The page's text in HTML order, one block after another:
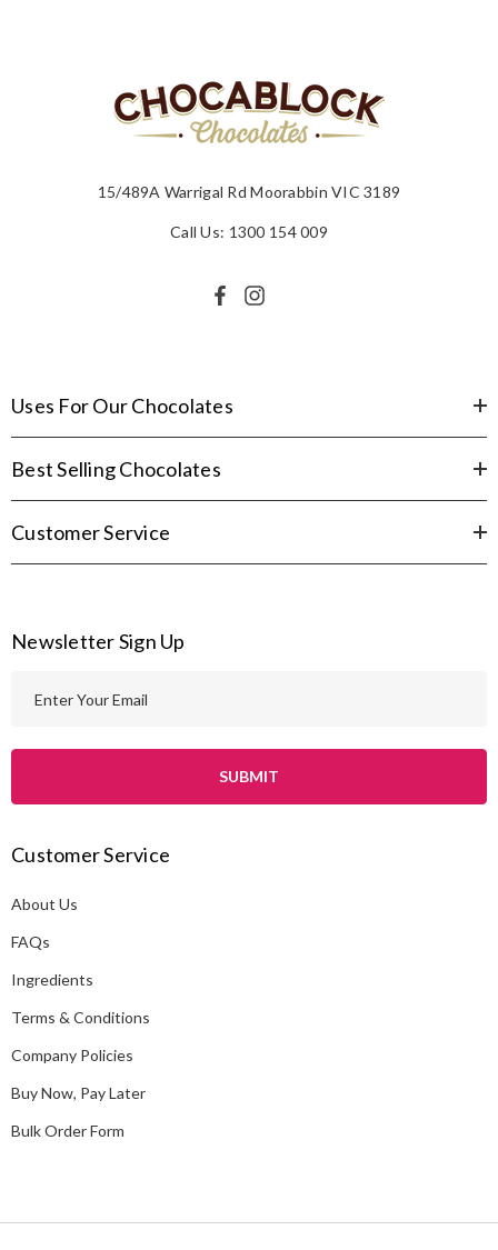
15/489A Warrigal Rd Moorabbin VIC 3189
Call Us: 1300 154 009
Uses For Our Chocolates
Best Selling Chocolates
Customer Service
Newsletter Sign Up
l
d
r
e
s
Customer Service
About Us
FAQs
Ingredients
Terms & Conditions
Company Policies
Buy Now, Pay Later
Bulk Order Form